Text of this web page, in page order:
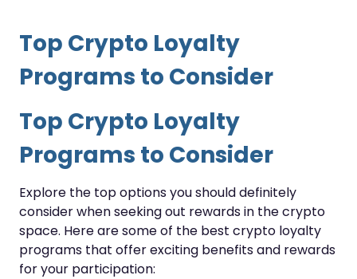
Top Crypto Loyalty
Programs to Consider
Top Crypto Loyalty
Programs to Consider
Explore the top options you should definitely
consider when seeking out rewards in the crypto
space. Here are some of the best crypto loyalty
programs that offer exciting benefits and rewards
for your participation: